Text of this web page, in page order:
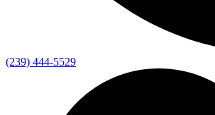
(239) 444-5529